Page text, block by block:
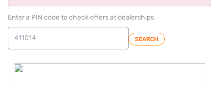
Enter a PIN code to check offers at dealerships
SEARCH